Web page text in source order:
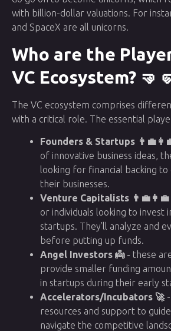
with billion-dollar valuations. For
and SpaceX are all unicorns.
Who are the
VC Ecosystem?
The VC ecosystem comprises
with a critical role. The essential
Founders & Startups
of innovative business ideas,
looking for financial backing to
their businesses.
Venture Capitalists 👨‍💼👩‍💼
or individuals looking to invest
startups. They’ll analyze and
before putting up funds.
Angel Investors 👼- these
provide smaller funding
in startups during their early
Accelerators/Incubators 🚀-
resources and support to
navigate the competitive